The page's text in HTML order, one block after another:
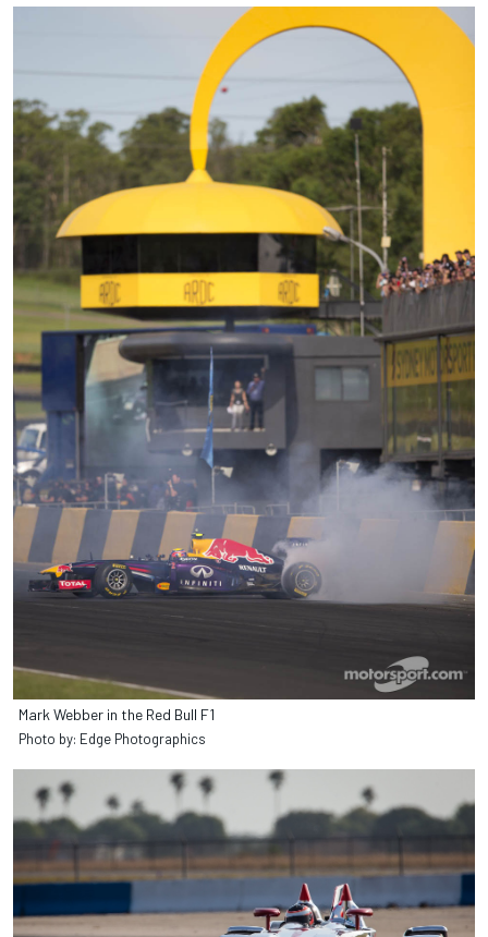
Mark Webber in the Red Bull F1
Photo by: Edge Photographics